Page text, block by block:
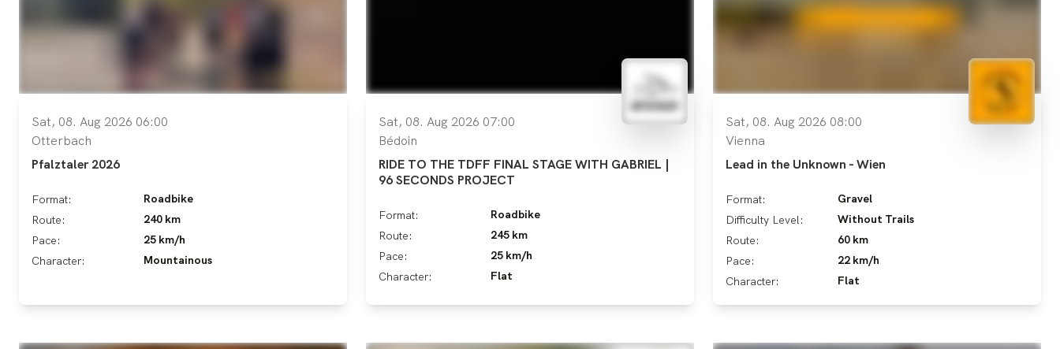
Sat, 08. Aug 2026 06:00
Otterbach
Pfalztaler 2026
Format:
Roadbike
Route:
240 km
Pace:
25 km/h
Character:
Mountainous
Sat, 08. Aug 2026 07:00
Bédoin
RIDE TO THE TDFF FINAL STAGE WITH GABRIEL |
96 SECONDS PROJECT
Format:
Roadbike
Route:
245 km
Pace:
25 km/h
Character:
Flat
Sat, 08. Aug 2026 08:00
Vienna
Lead in the Unknown - Wien
Format:
Gravel
Difficulty Level:
Without Trails
Route:
60 km
Pace:
22 km/h
Character:
Flat